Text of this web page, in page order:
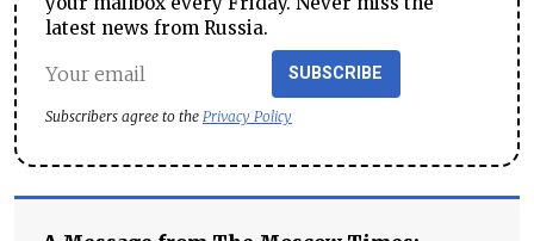
latest news from Russia.
SUBSCRIBE
Subscribers agree to the Privacy Policy